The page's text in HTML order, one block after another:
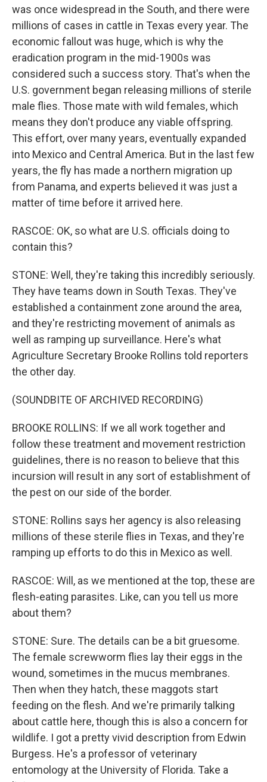
was once widespread in the South, and there were
millions of cases in cattle in Texas every year. The
economic fallout was huge, which is why the
eradication program in the mid-1900s was
considered such a success story. That's when the
U.S. government began releasing millions of sterile
male flies. Those mate with wild females, which
means they don't produce any viable offspring.
This effort, over many years, eventually expanded
into Mexico and Central America. But in the last few
years, the fly has made a northern migration up
from Panama, and experts believed it was just a
matter of time before it arrived here.
RASCOE: OK, so what are U.S. officials doing to
contain this?
STONE: Well, they're taking this incredibly seriously.
They have teams down in South Texas. They've
established a containment zone around the area,
and they're restricting movement of animals as
well as ramping up surveillance. Here's what
Agriculture Secretary Brooke Rollins told reporters
the other day.
(SOUNDBITE OF ARCHIVED RECORDING)
BROOKE ROLLINS: If we all work together and
follow these treatment and movement restriction
guidelines, there is no reason to believe that this
incursion will result in any sort of establishment of
the pest on our side of the border.
STONE: Rollins says her agency is also releasing
millions of these sterile flies in Texas, and they're
ramping up efforts to do this in Mexico as well.
RASCOE: Will, as we mentioned at the top, these are
flesh-eating parasites. Like, can you tell us more
about them?
STONE: Sure. The details can be a bit gruesome.
The female screwworm flies lay their eggs in the
wound, sometimes in the mucus membranes.
Then when they hatch, these maggots start
feeding on the flesh. And we're primarily talking
about cattle here, though this is also a concern for
wildlife. I got a pretty vivid description from Edwin
Burgess. He's a professor of veterinary
entomology at the University of Florida. Take a